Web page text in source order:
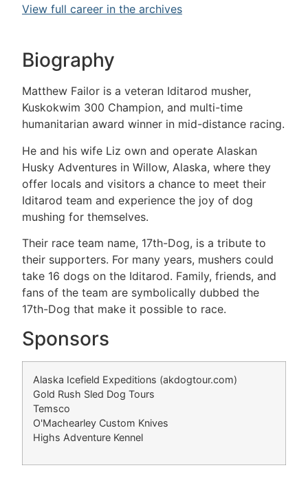
View full career in the archives
Biography
Matthew Failor is a veteran Iditarod musher,
Kuskokwim 300 Champion, and multi-time
humanitarian award winner in mid-distance racing.
He and his wife Liz own and operate Alaskan
Husky Adventures in Willow, Alaska, where they
offer locals and visitors a chance to meet their
Iditarod team and experience the joy of dog
mushing for themselves.
Their race team name, 17th-Dog, is a tribute to
their supporters. For many years, mushers could
take 16 dogs on the Iditarod. Family, friends, and
fans of the team are symbolically dubbed the
17th-Dog that make it possible to race.
Sponsors
Alaska Icefield Expeditions (akdogtour.com)
Gold Rush Sled Dog Tours
Temsco
O'Machearley Custom Knives
Highs Adventure Kennel